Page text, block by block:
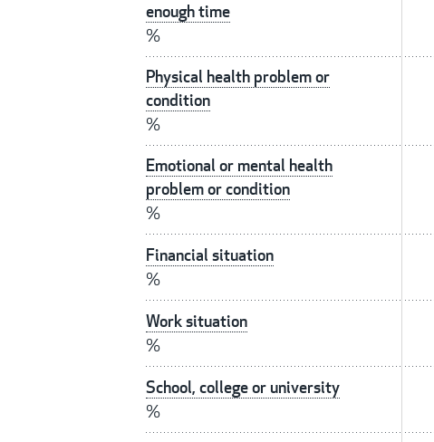
enough time
%
Physical health problem or
condition
%
Emotional or mental health
problem or condition
%
Financial situation
%
Work situation
%
School, college or university
%